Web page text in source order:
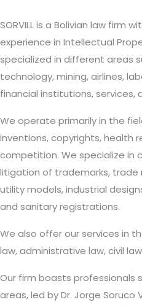
SORVILL is a Bolivian law firm
experience in Intellectual
specialized in different areas
technology, mining, airlines,
financial institutions, services,
We operate primarily in the
inventions, copyrights, health
competition. We specialize in
litigation of trademarks, trade
utility models, industrial
and sanitary registrations.
We also offer our services in
law, administrative law, civil
Our firm boasts professionals
areas, led by Dr. Jorge Soruco